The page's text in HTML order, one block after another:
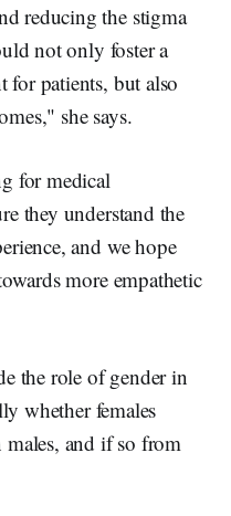
reducing the stigma
not only foster a
for patients, but also
she says.
for medical
they understand the
and we hope
more empathetic
the role of gender in
whether females
males, and if so from